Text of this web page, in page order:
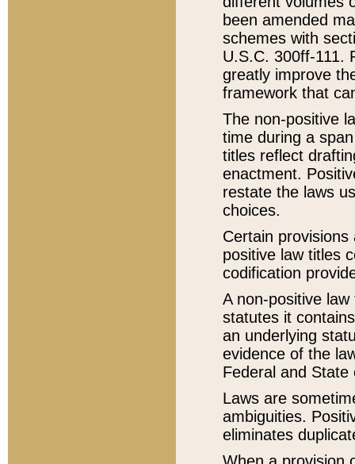
been amended
schemes with
U.S.C. 300ff-111.
greatly improve
framework that
The non-positive
time during a
titles reflect
enactment.
restate the laws
choices.
Certain
positive law titles
codification
A non-positive
statutes it
an underlying
evidence of the
Federal and State
Laws are
ambiguities.
eliminates